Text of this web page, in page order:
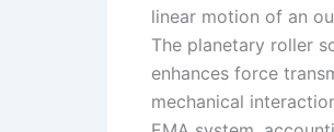
linear motion of an
The planetary roller
enhances force
mechanical